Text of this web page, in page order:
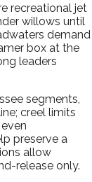
recreational jet
willows until
demand
box at the
leaders
segments,
creel limits
preserve a
allow
release only.